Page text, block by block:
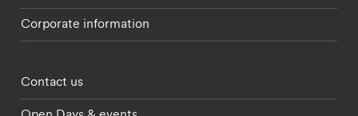
Corporate information
Footer - partnerships menu
Contact us